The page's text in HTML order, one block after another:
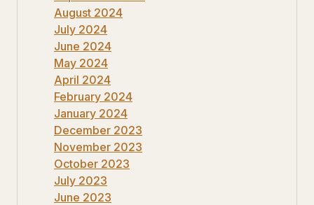
August 2024
July 2024
June 2024
May 2024
April 2024
February 2024
January 2024
December 2023
November 2023
October 2023
July 2023
June 2023